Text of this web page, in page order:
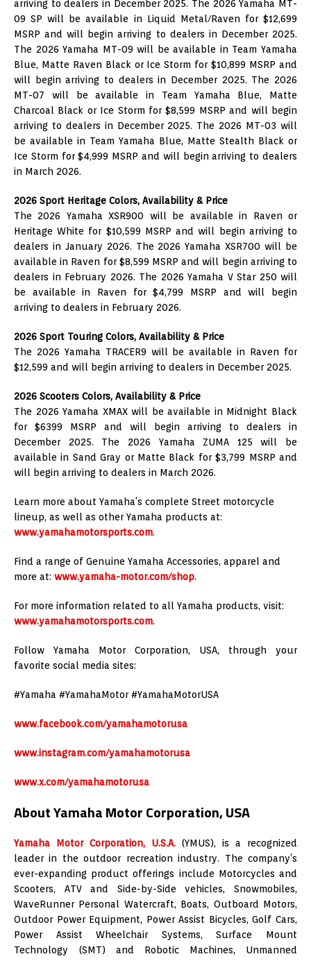
arriving to dealers in December 2025. The 2026 Yamaha MT-
09 SP will be available in Liquid Metal/Raven for $12,699
MSRP and will begin arriving to dealers in December 2025.
The 2026 Yamaha MT-09 will be available in Team Yamaha
Blue, Matte Raven Black or Ice Storm for $10,899 MSRP and
will begin arriving to dealers in December 2025. The 2026
MT-07 will be available in Team Yamaha Blue, Matte
Charcoal Black or Ice Storm for $8,599 MSRP and will begin
arriving to dealers in December 2025. The 2026 MT-03 will
be available in Team Yamaha Blue, Matte Stealth Black or
Ice Storm for $4,999 MSRP and will begin arriving to dealers
in March 2026.
2026 Sport Heritage Colors, Availability & Price
The 2026 Yamaha XSR900 will be available in Raven or
Heritage White for $10,599 MSRP and will begin arriving to
dealers in January 2026. The 2026 Yamaha XSR700 will be
available in Raven for $8,599 MSRP and will begin arriving to
dealers in February 2026. The 2026 Yamaha V Star 250 will
be available in Raven for $4,799 MSRP and will begin
arriving to dealers in February 2026.
2026 Sport Touring Colors, Availability & Price
The 2026 Yamaha TRACER9 will be available in Raven for
$12,599 and will begin arriving to dealers in December 2025.
2026 Scooters Colors, Availability & Price
The 2026 Yamaha XMAX will be available in Midnight Black
for $6399 MSRP and will begin arriving to dealers in
December 2025. The 2026 Yamaha ZUMA 125 will be
available in Sand Gray or Matte Black for $3,799 MSRP and
will begin arriving to dealers in March 2026.
Learn more about Yamaha’s complete Street motorcycle
lineup, as well as other Yamaha products at:
www.yamahamotorsports.com.
Find a range of Genuine Yamaha Accessories, apparel and
more at: www.yamaha-motor.com/shop.
For more information related to all Yamaha products, visit:
www.yamahamotorsports.com.
Follow Yamaha Motor Corporation, USA, through your
favorite social media sites:
#Yamaha #YamahaMotor #YamahaMotorUSA
www.facebook.com/yamahamotorusa
www.instagram.com/yamahamotorusa
www.x.com/yamahamotorusa
About Yamaha Motor Corporation, USA
Yamaha Motor Corporation, U.S.A.(YMUS), is a recognized
leader in the outdoor recreation industry. The company’s
ever-expanding product offerings include Motorcycles and
Scooters, ATV and Side-by-Side vehicles, Snowmobiles,
WaveRunner Personal Watercraft, Boats, Outboard Motors,
Outdoor Power Equipment, Power Assist Bicycles, Golf Cars,
Power Assist Wheelchair Systems, Surface Mount
Technology (SMT) and Robotic Machines, Unmanned